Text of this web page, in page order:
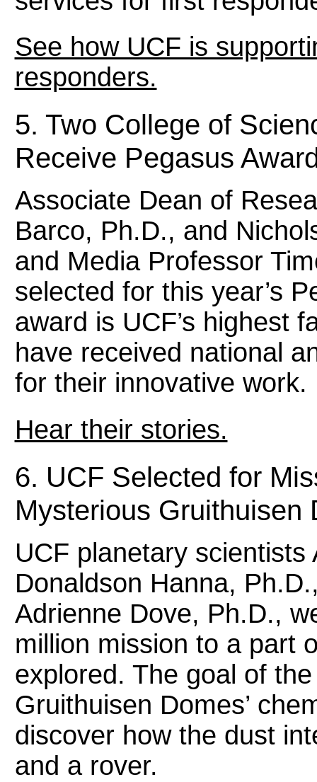
See how UCF is
responders.
5. Two College of
Receive Pegasus
Associate Dean of
Barco, Ph.D., and
and Media Professor
selected for this year’s
award is UCF’s highest
have received national
for their innovative
Hear their stories.
6. UCF Selected for
Mysterious Gruithuisen
UCF planetary
Donaldson Hanna,
Adrienne Dove, Ph.D.,
million mission to a part
explored. The goal of
Gruithuisen Domes’
discover how the dust
and a rover.